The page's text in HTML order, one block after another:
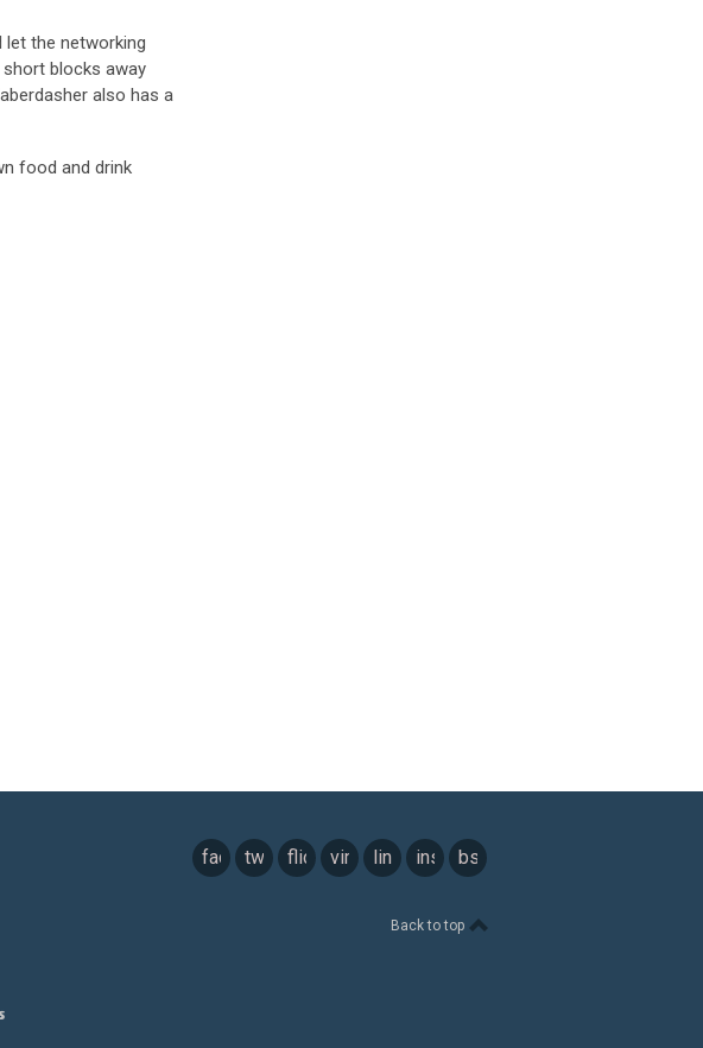
let the networking
blocks away
also has a
food and drink
facebook
twitterflickr vimeolinkedininstagram
bsky
Back to top